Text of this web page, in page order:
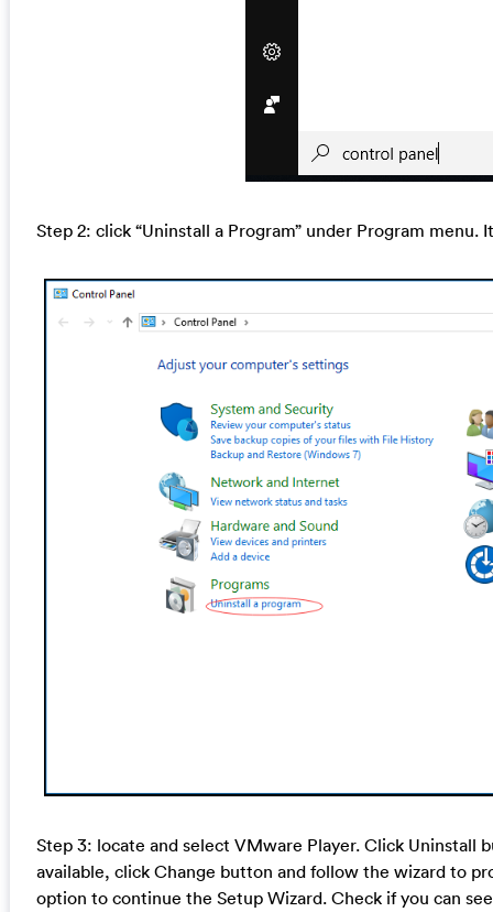
Step 2: click “Uninstall a Program” under Program menu.
Step 3: locate and select VMware Player. Click Uninstall
available, click Change button and follow the wizard to
option to continue the Setup Wizard. Check if you can